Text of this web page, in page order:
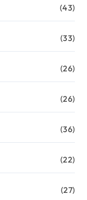
(43)
(33)
(26)
(26)
(36)
(22)
(27)